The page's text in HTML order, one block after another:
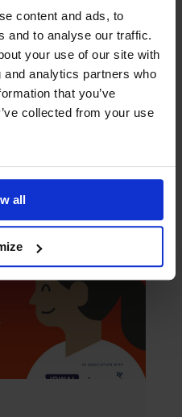
content and ads, to
and to analyse our traffic.
your use of our site with
analytics partners who
that you’ve
collected from your use
all
for help,
nearest
pages.